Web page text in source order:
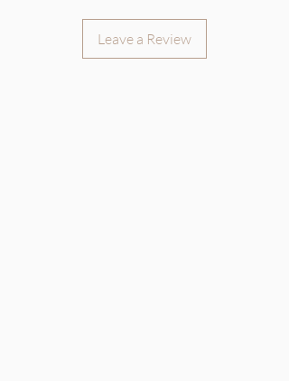
Leave a Review